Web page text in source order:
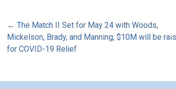
Post
← The Match II Set for May 24 with Woods,
Mickelson, Brady, and Manning, $10M will be
for COVID-19 Relief